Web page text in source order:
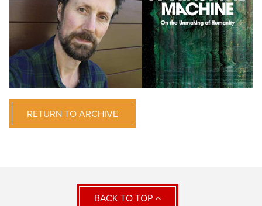
RETURN TO ARCHIVE
BACK TO TOP